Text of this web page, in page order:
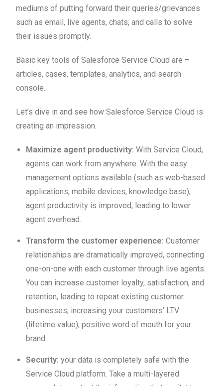
mediums of putting forward their queries/grievances
such as email, live agents, chats, and calls to solve
their issues promptly.
Basic key tools of Salesforce Service Cloud are –
articles, cases, templates, analytics, and search
console.
Let’s dive in and see how Salesforce Service Cloud is
creating an impression.
Maximize agent productivity: With Service Cloud,
agents can work from anywhere. With the easy
management options available (such as web-based
applications, mobile devices, knowledge base),
agent productivity is improved, leading to lower
agent overhead.
Transform the customer experience: Customer
relationships are dramatically improved, connecting
one-on-one with each customer through live agents.
You can increase customer loyalty, satisfaction, and
retention, leading to repeat existing customer
businesses, increasing your customers’ LTV
(lifetime value), positive word of mouth for your
brand.
Security: your data is completely safe with the
Service Cloud platform. Take a multi-layered